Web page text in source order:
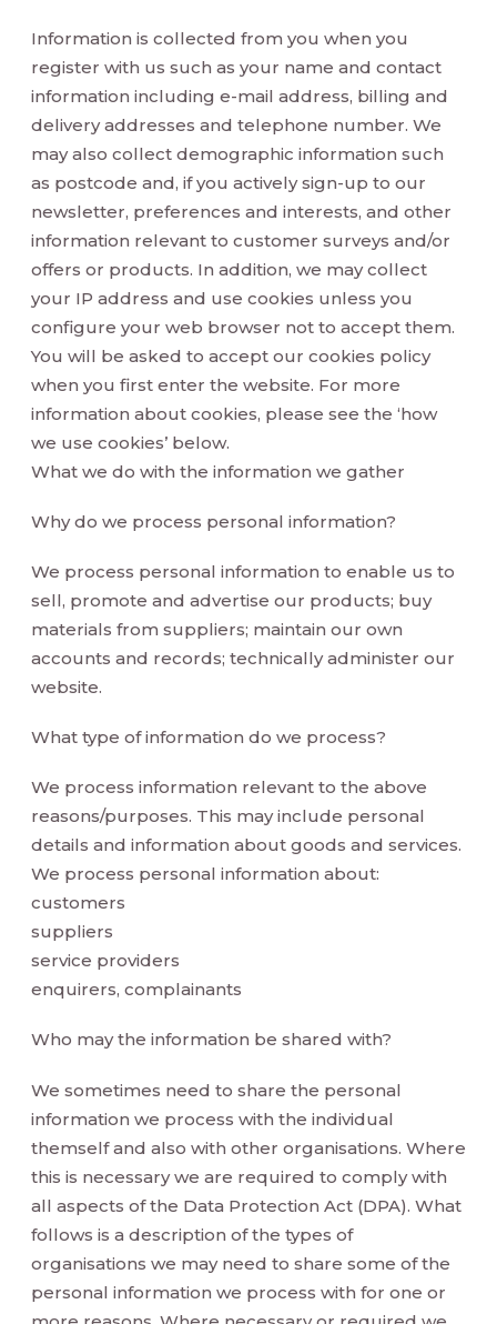
Information is collected from you when you
register with us such as your name and contact
information including e-mail address, billing and
delivery addresses and telephone number. We
may also collect demographic information such
as postcode and, if you actively sign-up to our
newsletter, preferences and interests, and other
information relevant to customer surveys and/or
offers or products. In addition, we may collect
your IP address and use cookies unless you
configure your web browser not to accept them.
You will be asked to accept our cookies policy
when you first enter the website. For more
information about cookies, please see the ‘how
we use cookies’ below.
What we do with the information we gather
Why do we process personal information?
We process personal information to enable us to
sell, promote and advertise our products; buy
materials from suppliers; maintain our own
accounts and records; technically administer our
website.
What type of information do we process?
We process information relevant to the above
reasons/purposes. This may include personal
details and information about goods and services.
We process personal information about:
customers
suppliers
service providers
enquirers, complainants
Who may the information be shared with?
We sometimes need to share the personal
information we process with the individual
themself and also with other organisations. Where
this is necessary we are required to comply with
all aspects of the Data Protection Act (DPA). What
follows is a description of the types of
organisations we may need to share some of the
personal information we process with for one or